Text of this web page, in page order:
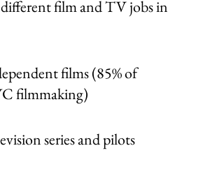
film and TV jobs in
films (85% of
filmmaking)
series and pilots